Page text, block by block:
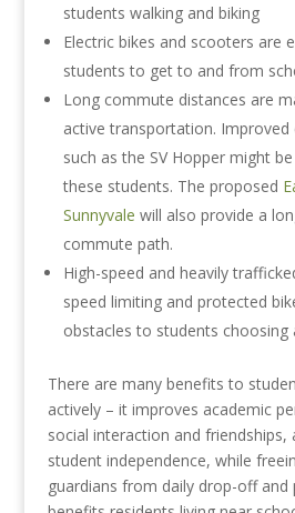
students walking and biking
Electric bikes and scooters are
students to get to and from
Long commute distances are
active transportation.
such as the SV Hopper might
these students. The proposed
Sunnyvale will also provide a
commute path.
High-speed and heavily
speed limiting and protected
obstacles to students
There are many benefits to
actively – it improves academic
social interaction and friendships,
student independence, while
guardians from daily drop-off and